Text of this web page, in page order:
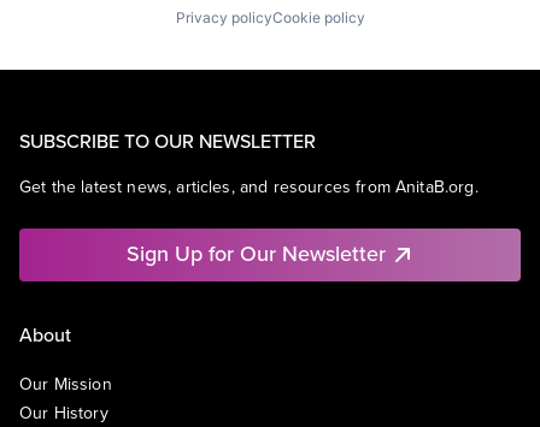
Privacy policyCookie policy
SUBSCRIBE TO OUR NEWSLETTER
Get the latest news, articles, and resources from AnitaB.org.
Sign Up for Our Newsletter
About
Our Mission
Our History